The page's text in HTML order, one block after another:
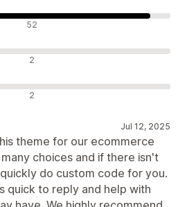
52
2
2
Jul 12, 2025
theme for our ecommerce
choices and if there isn't
do custom code for you.
quick to reply and help with